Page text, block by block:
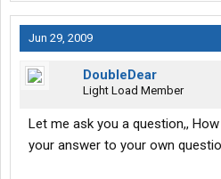
Jun 29, 2009
DoubleDear
Light Load Member
Let me ask you a question,,
your answer to your own